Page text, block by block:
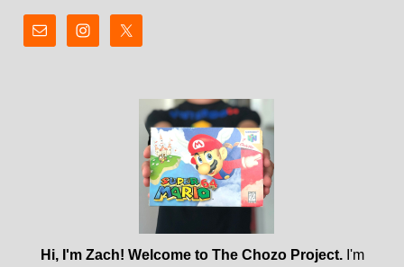
Hi, I'm Zach! Welcome to The Chozo Project.I'm